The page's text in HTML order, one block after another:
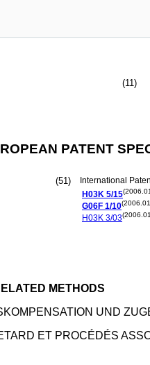
(11)
PATENT
(51)
International
H03K 5/15
G06F 1/10
H03K 3/03
METHODS
UND
ET PROCÉDÉS